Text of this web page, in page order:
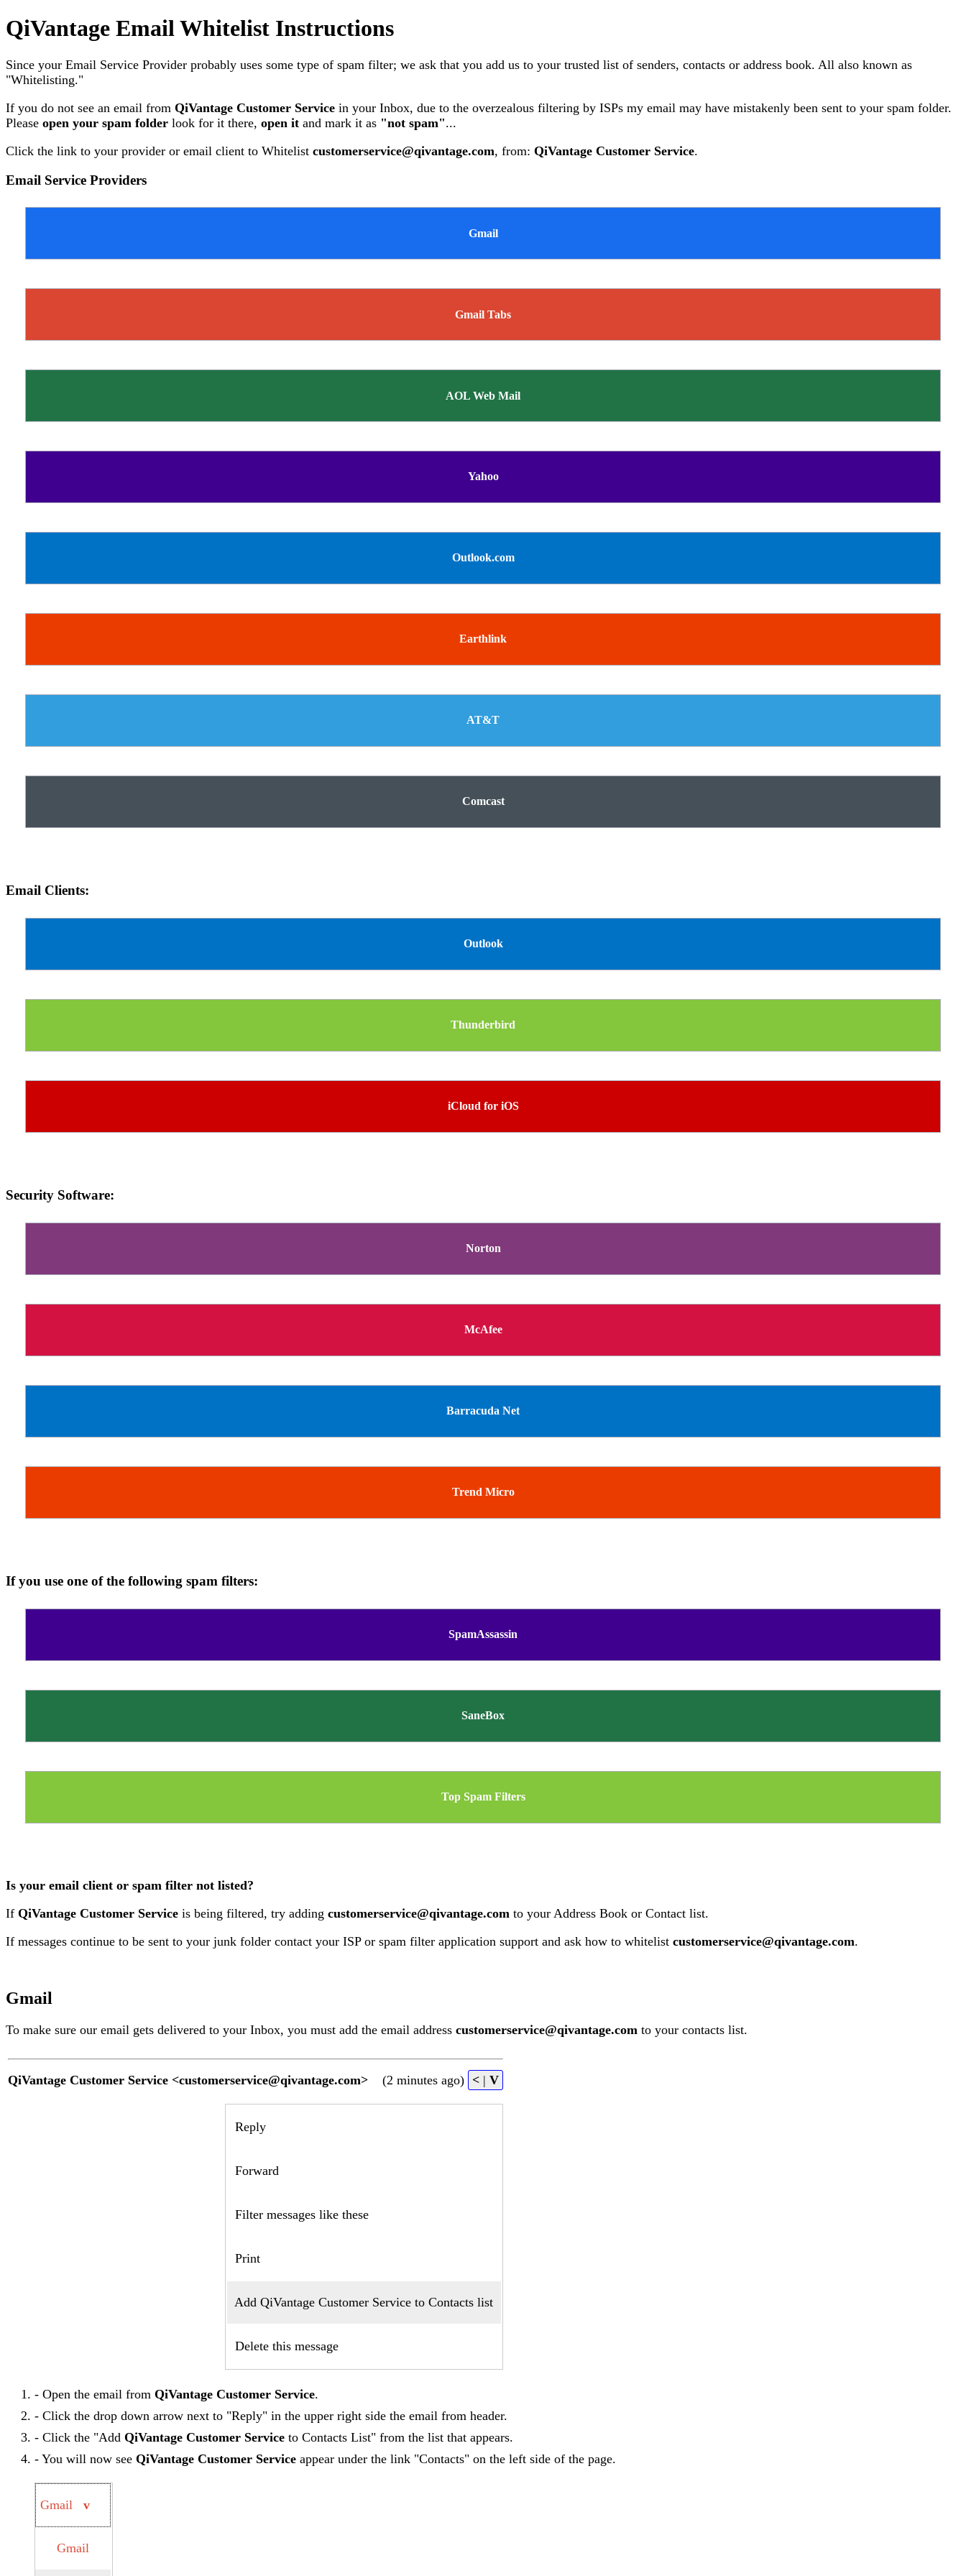
QiVantage Email Whitelist Instructions
Since your Email Service Provider probably uses some type of spam filter; we ask that you add us to your trusted list of senders, contacts or address book. All also known as
"Whitelisting."
If you do not see an email from QiVantage Customer Service in your Inbox, due to the overzealous filtering by ISPs my email may have mistakenly been sent to your spam folder.
Please open your spam folder look for it there, open it and mark it as "not spam"...
Click the link to your provider or email client to Whitelist customerservice@qivantage.com, from: QiVantage Customer Service.
Email Service Providers
Gmail
Gmail Tabs
AOL Web Mail
Yahoo
Outlook.com
Earthlink
AT&T
Comcast
Email Clients:
Outlook
Thunderbird
iCloud for iOS
Security Software:
Norton
McAfee
Barracuda Net
Trend Micro
If you use one of the following spam filters:
SpamAssassin
SaneBox
Top Spam Filters
Is your email client or spam filter not listed?
If QiVantage Customer Service is being filtered, try adding customerservice@qivantage.com to your Address Book or Contact list.
If messages continue to be sent to your junk folder contact your ISP or spam filter application support and ask how to whitelist customerservice@qivantage.com.
Gmail
To make sure our email gets delivered to your Inbox, you must add the email address customerservice@qivantage.com to your contacts list.
QiVantage Customer Service <customerservice@qivantage.com> (2 minutes ago) < | V
Reply
Forward
Filter messages like these
Print
Add QiVantage Customer Service to Contacts list
Delete this message
- Open the email from QiVantage Customer Service.
- Click the drop down arrow next to "Reply" in the upper right side the email from header.
- Click the "Add QiVantage Customer Service to Contacts List" from the list that appears.
- You will now see QiVantage Customer Service appear under the link "Contacts" on the left side of the page.
Gmail v
Gmail